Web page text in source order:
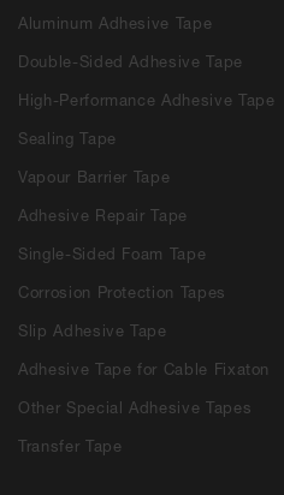
Aluminum Adhesive Tape
Double-Sided Adhesive Tape
High-Performance Adhesive Tape
Sealing Tape
Vapour Barrier Tape
Adhesive Repair Tape
Single-Sided Foam Tape
Corrosion Protection Tapes
Slip Adhesive Tape
Adhesive Tape for Cable Fixaton
Other Special Adhesive Tapes
Transfer Tape